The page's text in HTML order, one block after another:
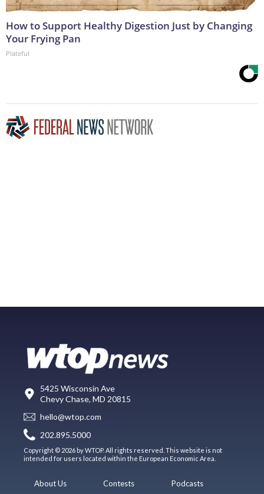
How to Support Healthy Digestion Just by Changing
Your Frying Pan
Plateful
5425 Wisconsin Ave
Chevy Chase, MD 20815
hello@wtop.com
202.895.5000
Copyright © 2026 by WTOP. All rights reserved. This website is not
intended for users located within the European Economic Area.
About Us Contests Podcasts